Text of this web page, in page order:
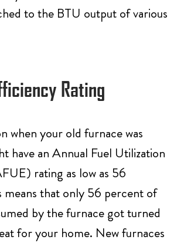
to the BTU output of various
Rating
when your old furnace was
have an Annual Fuel Utilization
rating as low as 56
means that only 56 percent of
by the furnace got turned
for your home. New furnaces